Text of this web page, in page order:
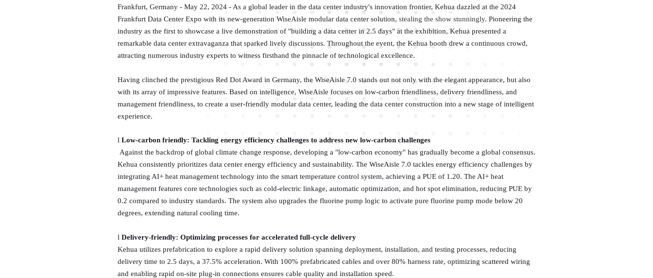
Frankfurt, Germany - May 22, 2024 - As a global leader in the data center industry's innovation frontier, Kehua dazzled at the 2024
Frankfurt Data Center Expo with its new-generation WiseAisle modular data center solution, stealing the show stunningly. Pioneering the
industry as the first to showcase a live demonstration of "building a data center in 2.5 days" at the exhibition, Kehua presented a
remarkable data center extravaganza that sparked lively discussions. Throughout the event, the Kehua booth drew a continuous crowd,
attracting numerous industry experts to witness firsthand the pinnacle of technological excellence.
Having clinched the prestigious Red Dot Award in Germany, the WiseAisle 7.0 stands out not only with the elegant appearance, but also
with its array of impressive features. Based on intelligence, WiseAisle focuses on low-carbon friendliness, delivery friendliness, and
management friendliness, to create a user-friendly modular data center, leading the data center construction into a new stage of intelligent
experience.
l Low-carbon friendly: Tackling energy efficiency challenges to address new low-carbon challenges
Against the backdrop of global climate change response, developing a "low-carbon economy" has gradually become a global consensus.
Kehua consistently prioritizes data center energy efficiency and sustainability. The WiseAisle 7.0 tackles energy efficiency challenges by
integrating AI+ heat management technology into the smart temperature control system, achieving a PUE of 1.20. The AI+ heat
management features core technologies such as cold-electric linkage, automatic optimization, and hot spot elimination, reducing PUE by
0.2 compared to industry standards. The system also upgrades the fluorine pump logic to activate pure fluorine pump mode below 20
degrees, extending natural cooling time.
l Delivery-friendly: Optimizing processes for accelerated full-cycle delivery
Kehua utilizes prefabrication to explore a rapid delivery solution spanning deployment, installation, and testing processes, reducing
delivery time to 2.5 days, a 37.5% acceleration. With 100% prefabricated cables and over 80% harness rate, optimizing scattered wiring
and enabling rapid on-site plug-in connections ensures cable quality and installation speed.